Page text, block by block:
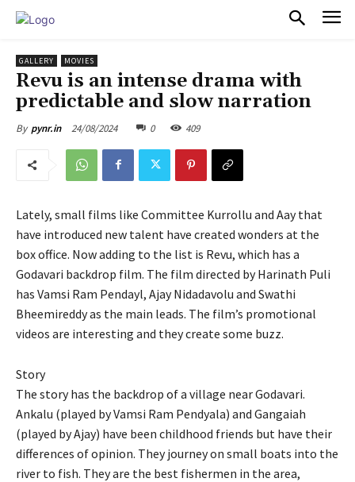
GALLERY MOVIES
Revu is an intense drama with
predictable and slow narration
By pynr.in 24/08/2024 0 409
Lately, small films like Committee Kurrollu and Aay that
have introduced new talent have created wonders at the
box office. Now adding to the list is Revu, which has a
Godavari backdrop film. The film directed by Harinath Puli
has Vamsi Ram Pendayl, Ajay Nidadavolu and Swathi
Bheemireddy as the main leads. The film’s promotional
videos are interesting and they create some buzz.
Story
The story has the backdrop of a village near Godavari.
Ankalu (played by Vamsi Ram Pendyala) and Gangaiah
(played by Ajay) have been childhood friends but have their
differences of opinion. They journey on small boats into the
river to fish. They are the best fishermen in the area,